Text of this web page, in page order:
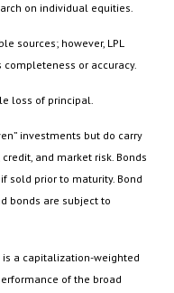
on individual equities.
sources; however, LPL
or accuracy.
loss of principal.
investments but do carry
and market risk. Bonds
sold prior to maturity. Bond
bonds are subject to
is a capitalization-weighted
of the broad